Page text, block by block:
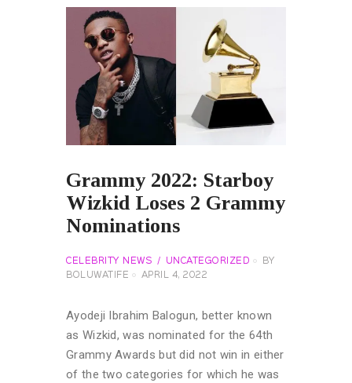
Grammy 2022: Starboy
Wizkid Loses 2 Grammy
Nominations
CELEBRITY NEWS UNCATEGORIZED
BY
BOLUWATIFE
APRIL 4, 2022
Ayodeji Ibrahim Balogun, better known
as Wizkid, was nominated for the 64th
Grammy Awards but did not win in either
of the two categories for which he was